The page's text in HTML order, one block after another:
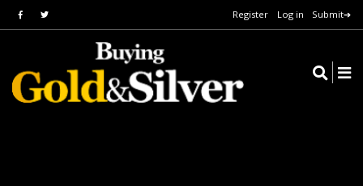
Register Log in Submit➔